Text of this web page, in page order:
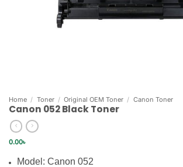
Home / Toner / Original OEM Toner / Canon Toner
Canon 052 Black Toner
0.00৳
Model: Canon 052